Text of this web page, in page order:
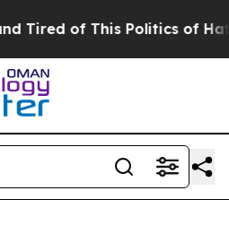
of This Politics of